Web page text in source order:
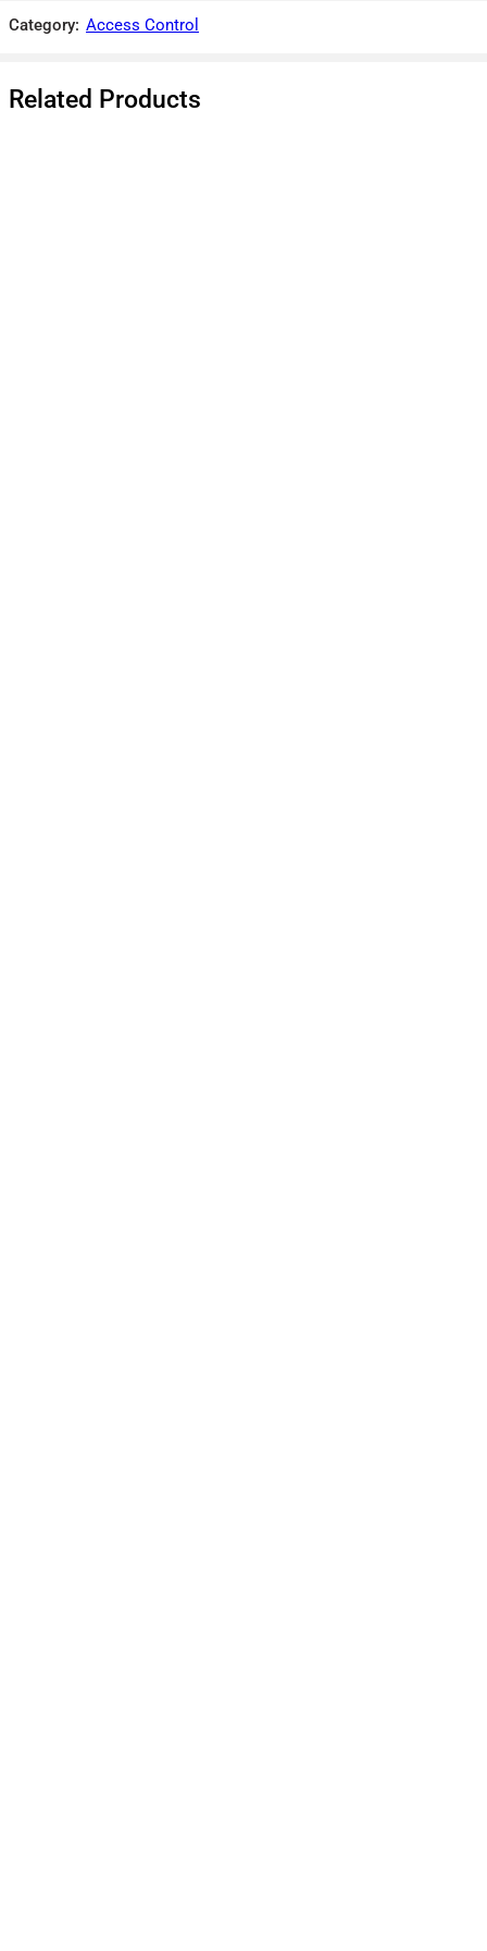
There are no reviews yet.
Category: Access Control
Related Products